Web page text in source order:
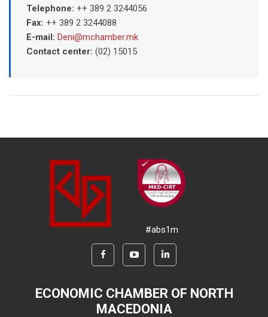
Telephone: ++ 389 2 3244056
Fax: ++ 389 2 3244088
E-mail: Deni@mchamber.mk
Contact center: (02) 15015
#abs1m
ECONOMIC CHAMBER OF NORTH
MACEDONIA